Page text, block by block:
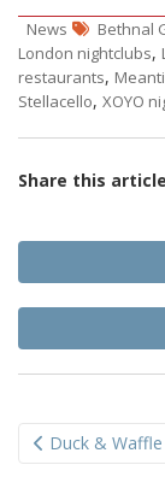
News Bethnal
London nightclubs,
restaurants,
Stellacello, XOYO
Share this
Duck &